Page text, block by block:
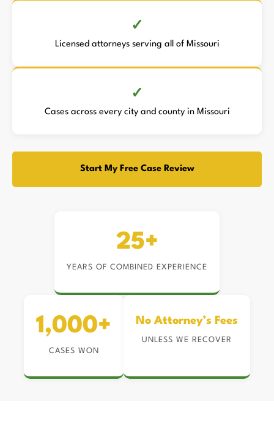
Licensed attorneys serving all of Missouri
Cases across every city and county in Missouri
Start My Free Case Review
25+
YEARS OF COMBINED EXPERIENCE
1,000+
CASES WON
No Attorney’s Fees
UNLESS WE RECOVER